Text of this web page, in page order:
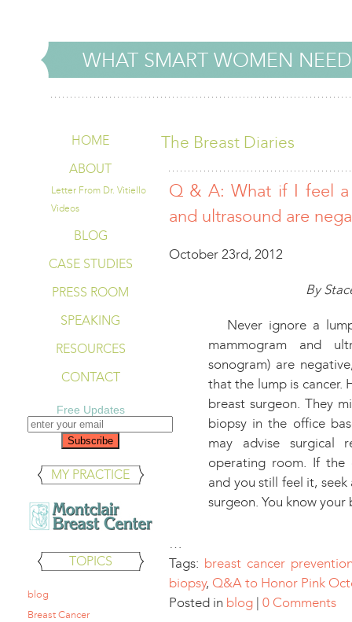
WHAT SMART WOMEN
HOME
ABOUT
Letter From Dr. Vitiello
Videos
BLOG
CASE STUDIES
PRESS ROOM
SPEAKING
RESOURCES
CONTACT
Free Updates
MY PRACTICE
TOPICS
blog
Breast Cancer
The Breast Diaries
Q & A: What if I feel
and ultrasound are
October 23rd, 2012
By
Never ignore a
mammogram and
sonogram) are
that the lump is cancer.
breast surgeon. They
biopsy in the office
may advise
operating room. If the
and you still feel it,
surgeon. You know
…
Tags: breast cancer
biopsy, Q&A to Honor Pink
Posted in blog | 0 Comments